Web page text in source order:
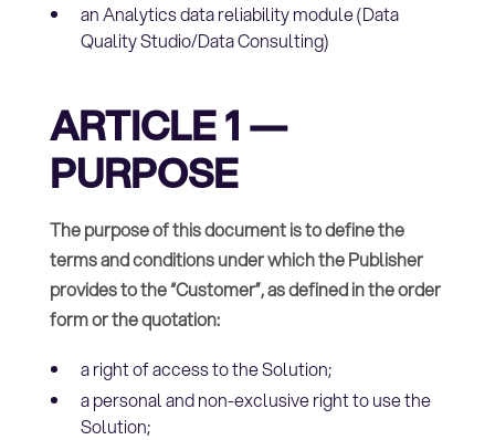
an Analytics data reliability module (Data
Quality Studio/Data Consulting)
ARTICLE 1 —
PURPOSE
The purpose of this document is to define the
terms and conditions under which the Publisher
provides to the “Customer”, as defined in the order
form or the quotation:
a right of access to the Solution;
a personal and non-exclusive right to use the
Solution;